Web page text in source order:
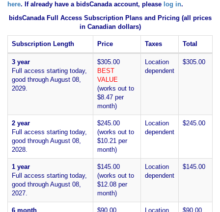
here. If already have a bidsCanada account, please log in.
bidsCanada Full Access Subscription Plans and Pricing (all prices
in Canadian dollars)
Subscription Length Price Taxes Total
3 year
Full access starting today,
good through August 08,
2029.
$305.00
BEST
VALUE
(works out to
$8.47 per
month)
Location
dependent
$305.00
2 year
Full access starting today,
good through August 08,
2028.
$245.00
(works out to
$10.21 per
month)
Location
dependent
$245.00
1 year
Full access starting today,
good through August 08,
2027.
$145.00
(works out to
$12.08 per
month)
Location
dependent
$145.00
6 month $90.00 Location $90.00